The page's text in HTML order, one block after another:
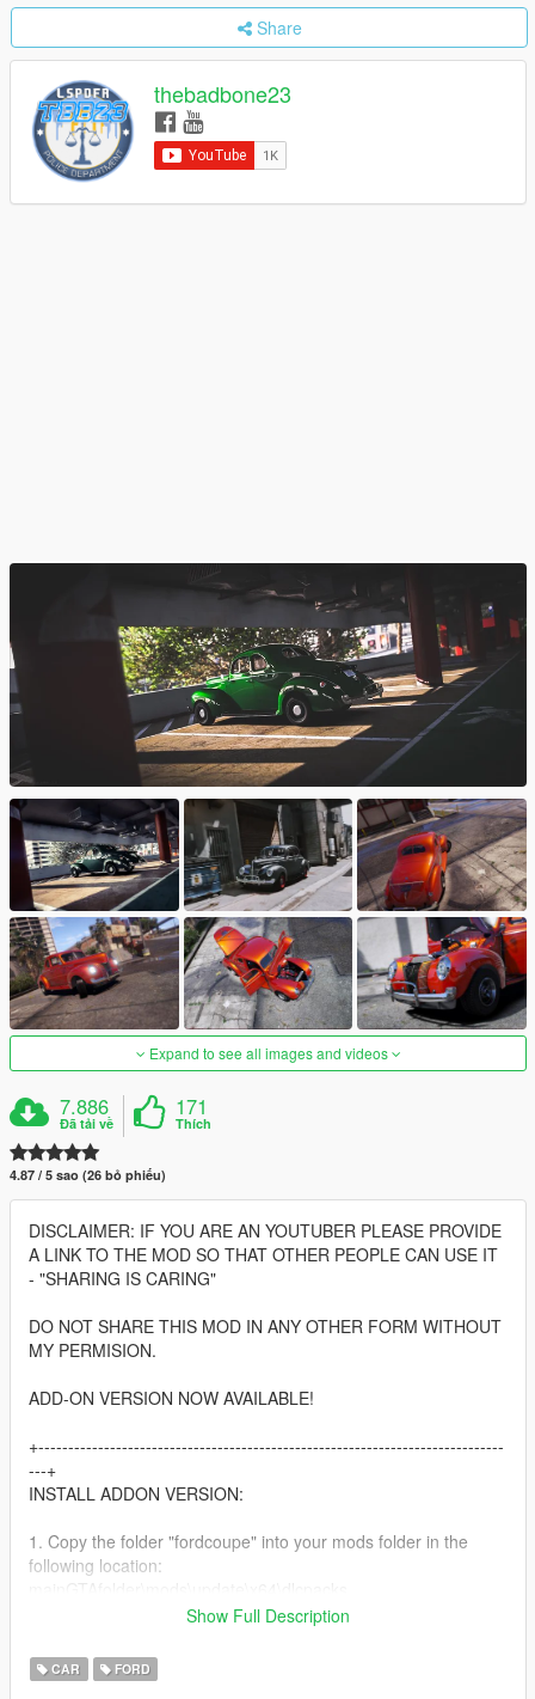
Share
thebadbone23
Expand to see all images and videos
7.886
Đã tải về
171
Thích
4.87 / 5 sao (26 bỏ phiếu)
DISCLAIMER: IF YOU ARE AN YOUTUBER PLEASE PROVIDE
A LINK TO THE MOD SO THAT OTHER PEOPLE CAN USE IT
- "SHARING IS CARING"
DO NOT SHARE THIS MOD IN ANY OTHER FORM WITHOUT
MY PERMISION.
ADD-ON VERSION NOW AVAILABLE!
+------------------------------------------------------------------------------
---+
INSTALL ADDON VERSION:
1. Copy the folder "fordcoupe" into your mods folder in the
following location:
dlcpacks:/fordcoupe/
Show Full Description
CAR FORD